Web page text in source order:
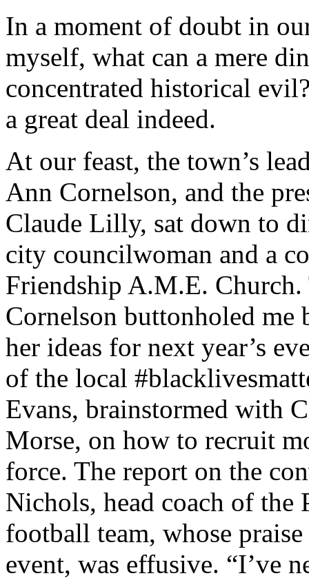
In a moment of doubt in
myself, what can a mere
concentrated historical
a great deal indeed.
At our feast, the town’s
Ann Cornelson, and the
Claude Lilly, sat down to
city councilwoman and a
Friendship A.M.E.
Cornelson buttonholed me
her ideas for next year’s
of the local
Evans, brainstormed with
Morse, on how to recruit
force. The report on the
Nichols, head coach of the
football team, whose
event, was effusive. “I’ve